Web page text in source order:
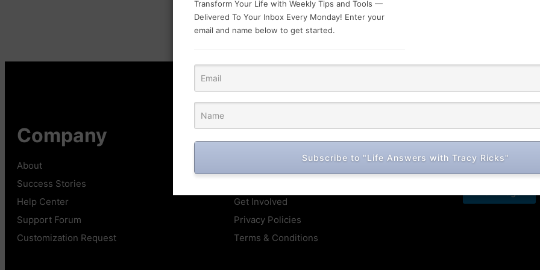
Company
About
Success Stories
Help Center
Support Forum
Customization Request
Quick Links
Get Involved
Privacy Policies
Terms & Conditions
Transform Your Life with Weekly Tips and Tools —
Delivered To Your Inbox Every Monday! Enter your
email and name below to get started.
Subscribe to "Life Answers with Tracy Ricks"